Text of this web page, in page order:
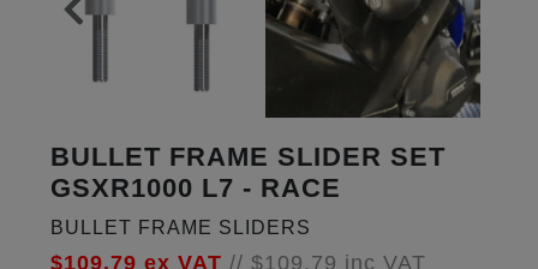
BULLET FRAME SLIDER SET
GSXR1000 L7 - RACE
BULLET FRAME SLIDERS
$109.79 ex VAT // $109.79 inc VAT